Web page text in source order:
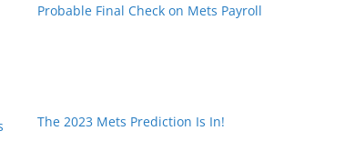
Probable Final Check on Mets Payroll
The 2023 Mets Prediction Is In!